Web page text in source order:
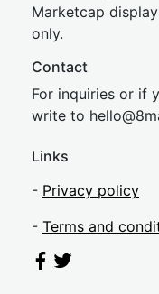
Marketcap
only.
Contact
For inquiries or if
write to hel
Links
- Privacy policy
- Terms and